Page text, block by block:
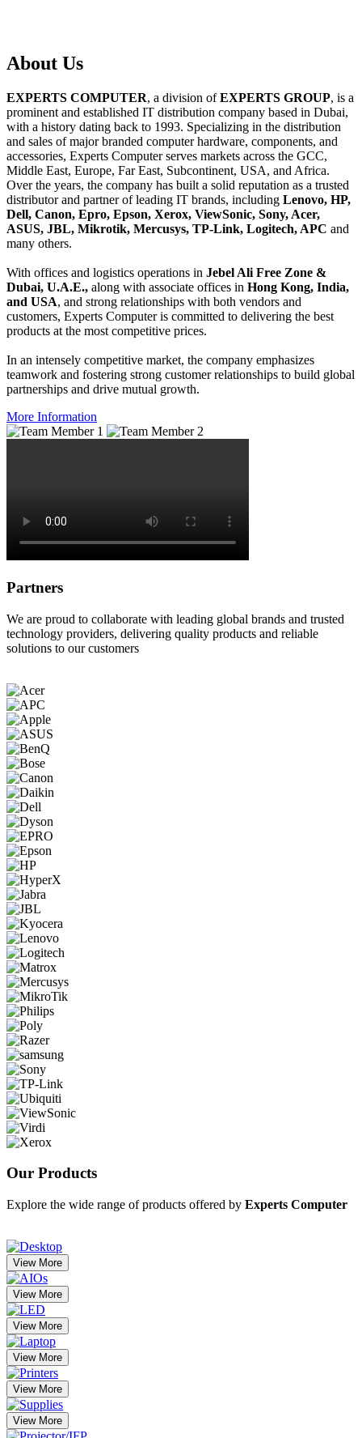
About Us
EXPERTS COMPUTER, a division ofEXPERTS GROUP, is a
prominent and established IT distribution company based in Dubai,
with a history dating back to 1993. Specializing in the distribution
and sales of major branded computer hardware, components, and
accessories, Experts Computer serves markets across the GCC,
Middle East, Europe, Far East, Subcontinent, USA, and Africa.
Over the years, the company has built a solid reputation as a trusted
distributor and partner of leading IT brands, including Lenovo, HP,
Dell, Canon, Epro, Epson, Xerox, ViewSonic, Sony, Acer,
ASUS, JBL, Mikrotik, Mercusys, TP-Link, Logitech, APC and
many others.
With offices and logistics operations in Jebel Ali Free Zone &
Dubai, U.A.E., along with associate offices in Hong Kong, India,
and USA, and strong relationships with both vendors and
customers, Experts Computer is committed to delivering the best
products at the most competitive prices.
In an intensely competitive market, the company emphasizes
teamwork and fostering strong customer relationships to build global
partnerships and drive mutual growth.
More Information
Partners
We are proud to collaborate with leading global brands and trusted
technology providers, delivering quality products and reliable
solutions to our customers
Our Products
Explore the wide range of products offered by Experts Computer
View More
View More
View More
View More
View More
View More